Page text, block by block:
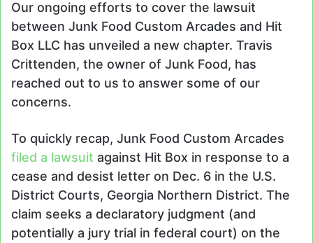
Our ongoing efforts to cover the lawsuit
between Junk Food Custom Arcades and Hit
Box LLC has unveiled a new chapter. Travis
Crittenden, the owner of Junk Food, has
reached out to us to answer some of our
concerns.
To quickly recap, Junk Food Custom Arcades
filed a lawsuit against Hit Box in response to a
cease and desist letter on Dec. 6 in the U.S.
District Courts, Georgia Northern District. The
claim seeks a declaratory judgment (and
potentially a jury trial in federal court) on the